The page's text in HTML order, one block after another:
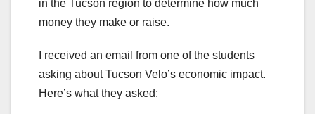
in the Tucson region to determine how much
money they make or raise.
I received an email from one of the students
asking about Tucson Velo’s economic impact.
Here’s what they asked: